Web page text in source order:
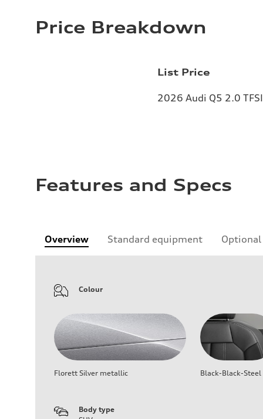
Price Breakdown
List Price
2026 Audi Q5 2.0
Features and Specs
Overview Standard equipment
Colour
Florett Silver metallic Black-Black-Steel
Body type